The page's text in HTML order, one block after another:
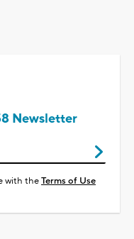
Newsletter
with theTerms of Use